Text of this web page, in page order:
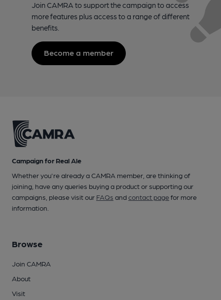
Join CAMRA to support the campaign to access
more features plus access to a range of different
benefits.
Become a member
Campaign for Real Ale
Whether you're already a CAMRA member, are thinking of
joining, have any queries buying a product or supporting our
campaigns, please visit our FAQs andcontact pagefor more
information.
Browse
Join CAMRA
About
Visit